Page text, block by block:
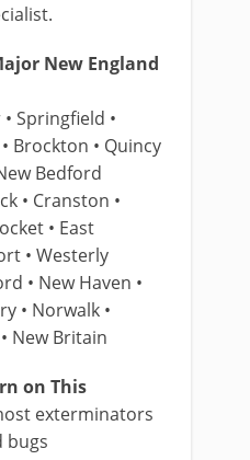
New England
Springfield •
Brockton • Quincy
Bedford
• Cranston •
• East
• Westerly
• New Haven •
• Norwalk •
New Britain
on This
exterminators
bugs